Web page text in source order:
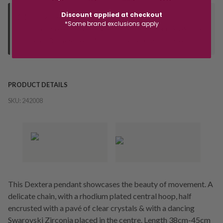
Deliver to Store
Orders processed during office hours 9am - 4pm EST. Wait for
PRODUCT DETAILS
SKU: 242008
This Dextera pendant showcases the beauty of movement. A
delicate chain, with a rhodium plated central hoop, half
encrusted with a pavé of clear crystals & with a dancing
Swarovski Zirconia placed in the centre. Length 38cm-45cm
Discount applied at checkout
*Some brand exclusions apply